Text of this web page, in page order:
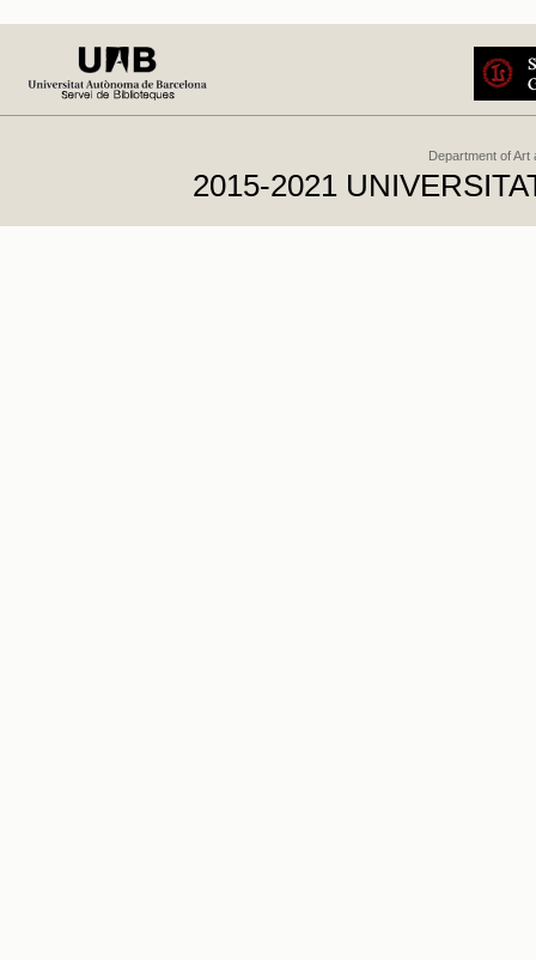
Department of Art
2015-2021